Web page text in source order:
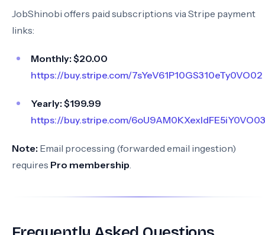
JobShinobi offers paid subscriptions via Stripe payment
links:
Monthly: $20.00
https://buy.stripe.com/7sYeV61P10GS310eTy0VO02
Yearly: $199.99
https://buy.stripe.com/6oU9AM0KXexIdFE5iY0VO03
Note: Email processing (forwarded email ingestion)
requires Pro membership.